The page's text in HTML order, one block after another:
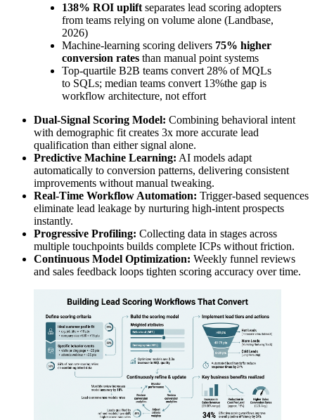
138% ROI uplift separates lead scoring adopters
from teams relying on volume alone (Landbase,
2026)
Machine-learning scoring delivers 75% higher
conversion rates than manual point systems
Top-quartile B2B teams convert 28% of MQLs
to SQLs; median teams convert 13%the gap is
workflow architecture, not effort
Dual-Signal Scoring Model: Combining behavioral intent
with demographic fit creates 3x more accurate lead
qualification than either signal alone.
Predictive Machine Learning: AI models adapt
automatically to conversion patterns, delivering consistent
improvements without manual tweaking.
Real-Time Workflow Automation: Trigger-based sequences
eliminate lead leakage by nurturing high-intent prospects
instantly.
Progressive Profiling: Collecting data in stages across
multiple touchpoints builds complete ICPs without friction.
Continuous Model Optimization: Weekly funnel reviews
and sales feedback loops tighten scoring accuracy over time.